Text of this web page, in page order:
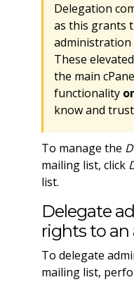
Delegation
as this grants
These
the main
functionality
know and
To manage the
mailing list, click
list.
Delegate
rights to
To delegate
mailing list,